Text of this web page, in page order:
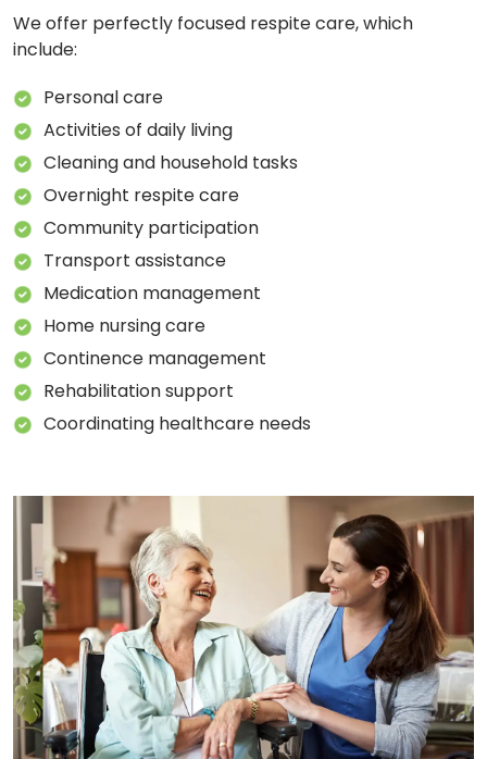
We offer perfectly focused respite care, which
include:
Personal care
Activities of daily living
Cleaning and household tasks
Overnight respite care
Community participation
Transport assistance
Medication management
Home nursing care
Continence management
Rehabilitation support
Coordinating healthcare needs